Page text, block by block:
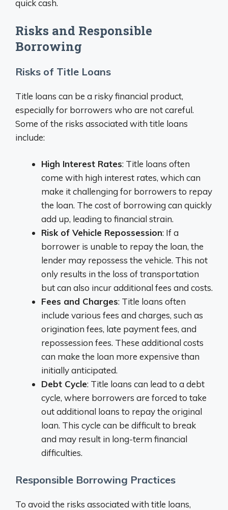
quick cash.
Risks and Responsible
Borrowing
Risks of Title Loans
Title loans can be a risky financial product,
especially for borrowers who are not careful.
Some of the risks associated with title loans
include:
High Interest Rates: Title loans often
come with high interest rates, which can
make it challenging for borrowers to repay
the loan. The cost of borrowing can quickly
add up, leading to financial strain.
Risk of Vehicle Repossession: If a
borrower is unable to repay the loan, the
lender may repossess the vehicle. This not
only results in the loss of transportation
but can also incur additional fees and costs.
Fees and Charges: Title loans often
include various fees and charges, such as
origination fees, late payment fees, and
repossession fees. These additional costs
can make the loan more expensive than
initially anticipated.
Debt Cycle: Title loans can lead to a debt
cycle, where borrowers are forced to take
out additional loans to repay the original
loan. This cycle can be difficult to break
and may result in long-term financial
difficulties.
Responsible Borrowing Practices
To avoid the risks associated with title loans,